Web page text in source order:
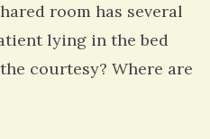
room has several
lying in the bed
courtesy? Where are